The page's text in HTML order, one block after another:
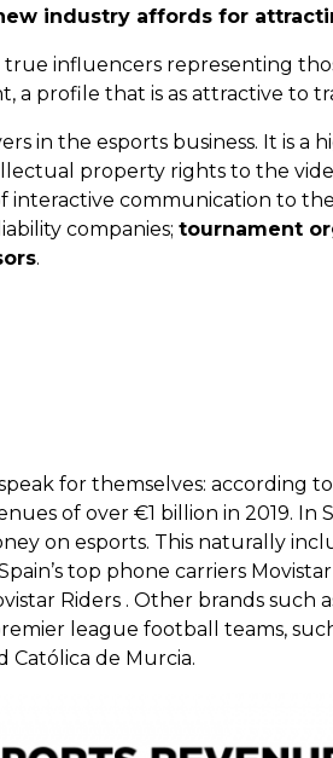
industry affords for
true influencers representing
a profile that is as attractive to
in the esports business. It is
property rights to the
interactive communication to
companies; tournament
.
for themselves: according
of over €1 billion in 2019. In
on esports. This naturally
top phone carriers
Riders . Other brands
league football teams,
Católica de Murcia.